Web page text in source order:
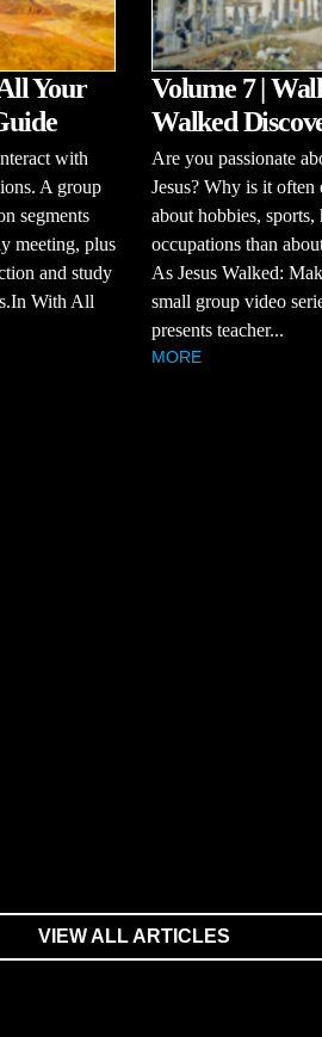
Your
with
A group
segments
meeting, plus
and study
With All
Volume 7 |
Walked
Are you passionate
Jesus? Why is it often
about hobbies, sports,
occupations than
As Jesus Walked:
small group video
presents teacher...
MORE
VIEW ALL ARTICLES